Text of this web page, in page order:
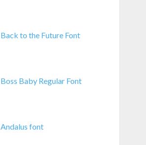
Back to the Future Font
Boss Baby Regular Font
Andalus font